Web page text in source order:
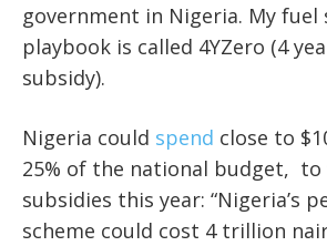
government in Nigeria. My fuel
playbook is called 4YZero (4
subsidy).
Nigeria could spend close to
25% of the national budget, to
subsidies this year: “Nigeria’s
scheme could cost 4 trillion